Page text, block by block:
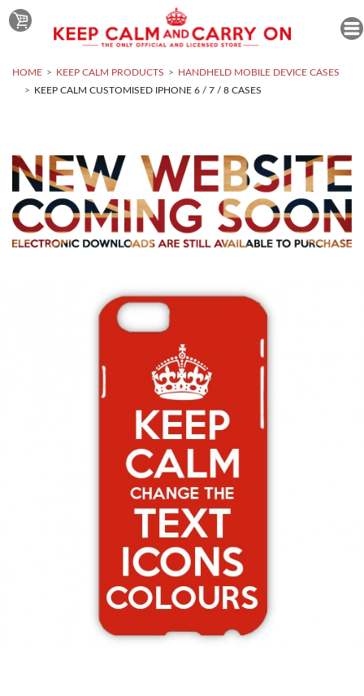
HOME KEEP CALM PRODUCTS
HANDHELD MOBILE DEVICE CASES
KEEP CALM CUSTOMISED IPHONE 6 / 7 / 8 CASES